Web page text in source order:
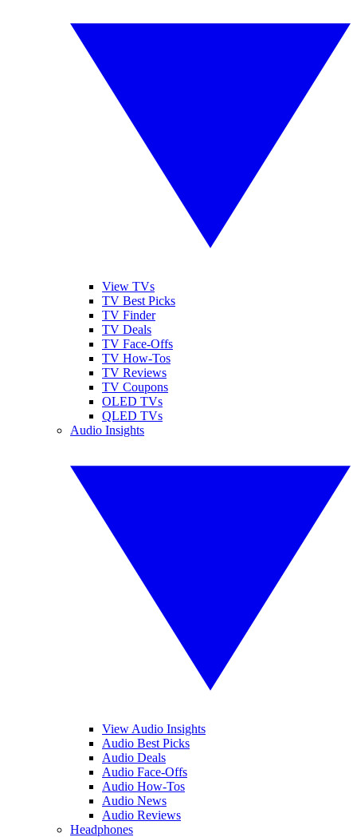
View TVs
TV Best Picks
TV Finder
TV Deals
TV Face-Offs
TV How-Tos
TV Reviews
TV Coupons
OLED TVs
QLED TVs
Audio Insights
View Audio Insights
Audio Best Picks
Audio Deals
Audio Face-Offs
Audio How-Tos
Audio News
Audio Reviews
Headphones